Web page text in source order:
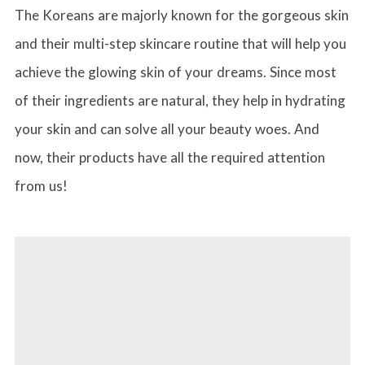
The Koreans are majorly known for the gorgeous skin
and their multi-step skincare routine that will help you
achieve the glowing skin of your dreams. Since most
of their ingredients are natural, they help in hydrating
your skin and can solve all your beauty woes. And
now, their products have all the required attention
from us!